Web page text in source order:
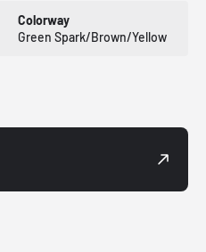
Colorway
Green Spark/Brown/Yellow